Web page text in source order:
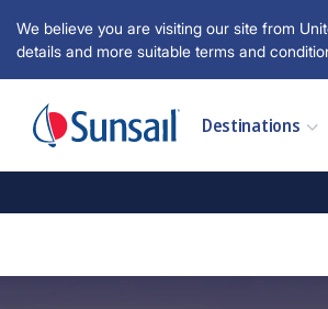
We believe you are visiting our site from
details and more suitable terms and
Destinations